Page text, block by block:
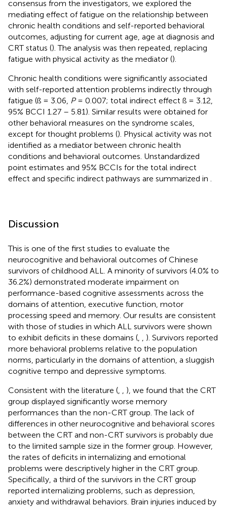
consensus from the investigators, we explored the
mediating effect of fatigue on the relationship between
chronic health conditions and self-reported behavioral
outcomes, adjusting for current age, age at diagnosis and
CRT status (). The analysis was then repeated, replacing
fatigue with physical activity as the mediator ().
Chronic health conditions were significantly associated
with self-reported attention problems indirectly through
fatigue (ß = 3.06, P= 0.007; total indirect effect ß = 3.12,
95% BCCI 1.27 – 5.81). Similar results were obtained for
other behavioral measures on the syndrome scales,
except for thought problems (). Physical activity was not
identified as a mediator between chronic health
conditions and behavioral outcomes. Unstandardized
point estimates and 95% BCCIs for the total indirect
effect and specific indirect pathways are summarized in
Discussion
This is one of the first studies to evaluate the
neurocognitive and behavioral outcomes of Chinese
survivors of childhood ALL. A minority of survivors (4.0% to
36.2%) demonstrated moderate impairment on
performance-based cognitive assessments across the
domains of attention, executive function, motor
processing speed and memory. Our results are consistent
with those of studies in which ALL survivors were shown
to exhibit deficits in these domains (
). Survivors reported
more behavioral problems relative to the population
norms, particularly in the domains of attention, a sluggish
cognitive tempo and depressive symptoms.
Consistent with the literature (
), we found that the CRT
group displayed significantly worse memory
performances than the non-CRT group. The lack of
differences in other neurocognitive and behavioral scores
between the CRT and non-CRT survivors is probably due
to the limited sample size in the former group. However,
the rates of deficits in internalizing and emotional
problems were descriptively higher in the CRT group.
Specifically, a third of the survivors in the CRT group
reported internalizing problems, such as depression,
anxiety and withdrawal behaviors. Brain injuries induced by